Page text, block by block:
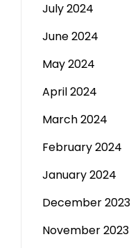
July 2024
June 2024
May 2024
April 2024
March 2024
February 2024
January 2024
December 2023
November 2023